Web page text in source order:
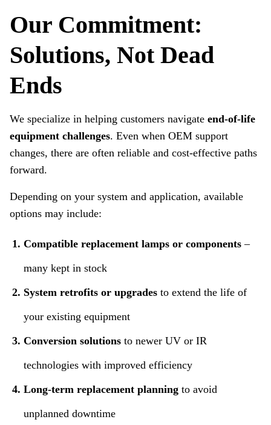
Our Commitment:
Solutions, Not Dead
Ends
We specialize in helping customers navigate end‑of‑life
equipment challenges. Even when OEM support
changes, there are often reliable and cost‑effective paths
forward.
Depending on your system and application, available
options may include:
Compatible replacement lamps or components –
many kept in stock
System retrofits or upgrades to extend the life of
your existing equipment
Conversion solutions to newer UV or IR
technologies with improved efficiency
Long‑term replacement planning to avoid
unplanned downtime